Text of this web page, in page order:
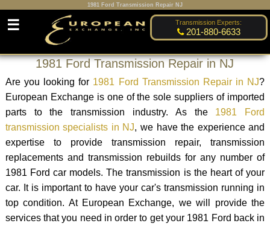
1981 Ford Transmission Repair NJ
Transmission Experts:
201-880-6633
☰
1981 Ford Transmission Repair in NJ
Are you looking for 1981 Ford Transmission Repair in NJ?
European Exchange is one of the sole suppliers of imported
parts to the transmission industry. As the 1981 Ford
transmission specialists in NJ, we have the experience and
expertise to provide transmission repair, transmission
replacements and transmission rebuilds for any number of
1981 Ford car models. The transmission is the heart of your
car. It is important to have your car's transmission running in
top condition. At European Exchange, we will provide the
services that you need in order to get your 1981 Ford back in